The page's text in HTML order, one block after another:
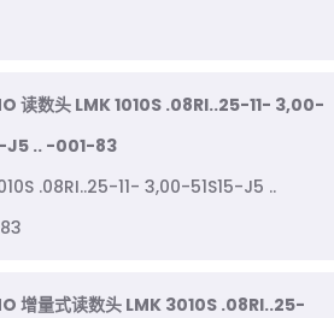
读数头 LMK 1010S .08RI..25-11- 3,00-
J5 .. -001-83
.08RI..25-11- 3,00-51S15-J5 ..
增量式读数头 LMK 3010S .08RI..25-